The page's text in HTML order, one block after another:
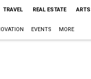
TRAVEL REAL ESTATE ARTS
EVENTS MORE